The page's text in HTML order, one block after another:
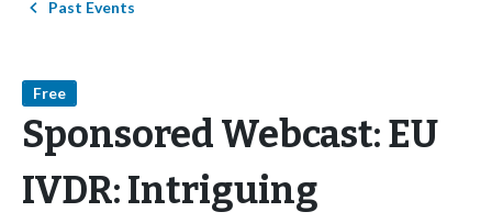
Past Events
Free
Sponsored Webcast: EU
IVDR: Intriguing